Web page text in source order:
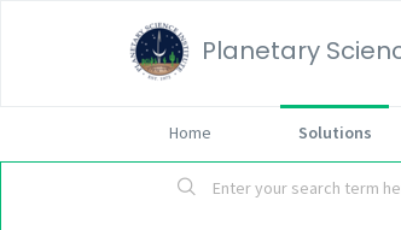
Planetary
Home Solutions